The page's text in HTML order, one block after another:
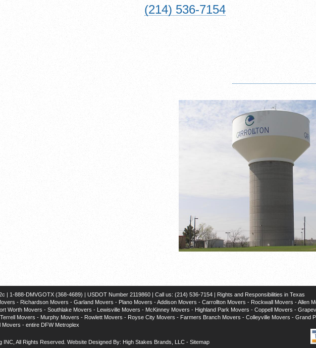
(214) 536-7154
| 1-888-DMVGOTX (368-4689) | USDOT Number 2119860 | Call us: (214) 536-7154 | Rights and Responsibilities in Texas
- Richardson Movers - Garland Movers - Plano Movers -Addison Movers - Carrollton Movers - Rockwall Movers -Allen
Worth Movers - Southlake Movers - Lewisville Movers - McKinney Movers - Highland Park Movers - Coppell Movers -
Terrell Movers - Murphy Movers - Rowlett Movers - Royse City Movers - Farmers Branch Movers - Colleyville Movers - Grand
Movers - entire DFW Metroplex
INC, All Rights Reserved. Website Designed By: High Stakes Brands, LLC - Sitemap